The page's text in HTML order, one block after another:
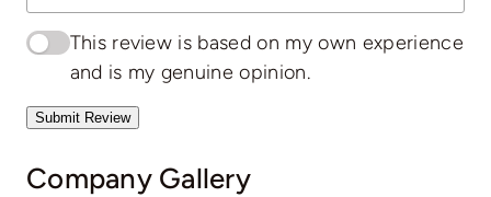
This review is based on my own experience
and is my genuine opinion.
Submit Review
Company Gallery